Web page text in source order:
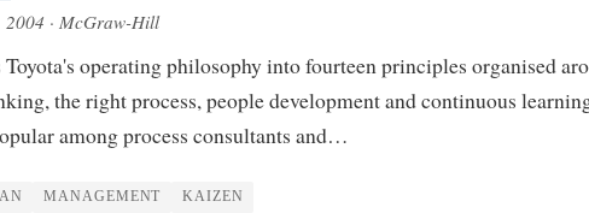
2004 · McGraw-Hill
operating philosophy into fourteen principles organised
the right process, people development and continuous
among process consultants and…
MANAGEMENT KAIZEN